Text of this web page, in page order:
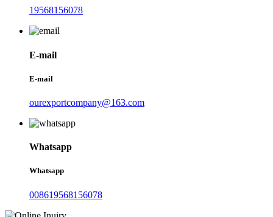
19568156078
E-mail
E-mail
ourexportcompany@163.com
Whatsapp
Whatsapp
008619568156078